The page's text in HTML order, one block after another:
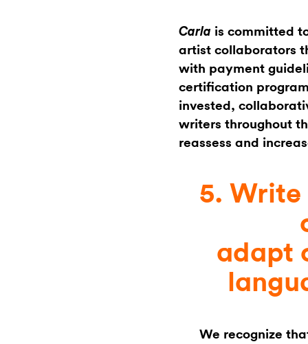
Carla is committed
artist collaborators
with payment
certification
invested,
writers throughout
reassess and
5.
adapt
We recognize